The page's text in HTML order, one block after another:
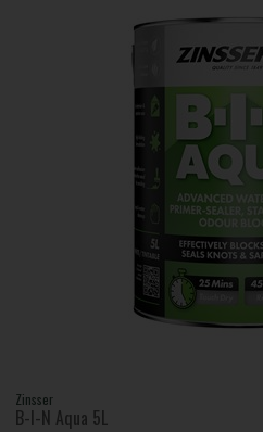
Zinsser
B-I-N Aqua 5L